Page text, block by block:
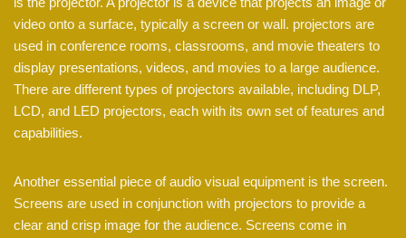
video onto a surface, typically a screen or wall. projectors are
used in conference rooms, classrooms, and movie theaters to
display presentations, videos, and movies to a large audience.
There are different types of projectors available, including DLP,
LCD, and LED projectors, each with its own set of features and
capabilities.
Another essential piece of audio visual equipment is the screen.
Screens are used in conjunction with projectors to provide a
clear and crisp image for the audience. Screens come in